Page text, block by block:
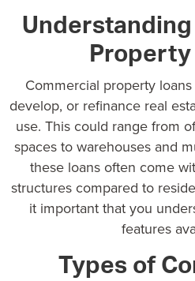
Understanding
Property
Commercial property loans
develop, or refinance real
use. This could range from
spaces to warehouses and
these loans often come
structures compared to
it important that you
features
Types of